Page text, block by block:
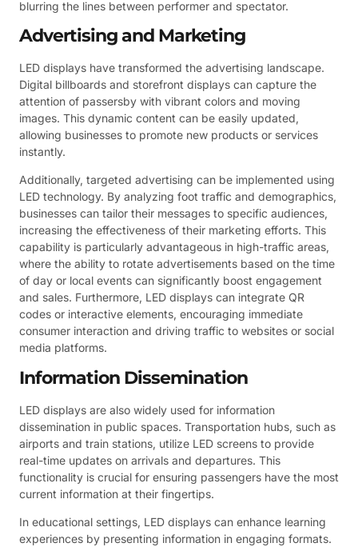
blurring the lines between performer and spectator.
Advertising and Marketing
LED displays have transformed the advertising landscape.
Digital billboards and storefront displays can capture the
attention of passersby with vibrant colors and moving
images. This dynamic content can be easily updated,
allowing businesses to promote new products or services
instantly.
Additionally, targeted advertising can be implemented using
LED technology. By analyzing foot traffic and demographics,
businesses can tailor their messages to specific audiences,
increasing the effectiveness of their marketing efforts. This
capability is particularly advantageous in high-traffic areas,
where the ability to rotate advertisements based on the time
of day or local events can significantly boost engagement
and sales. Furthermore, LED displays can integrate QR
codes or interactive elements, encouraging immediate
consumer interaction and driving traffic to websites or social
media platforms.
Information Dissemination
LED displays are also widely used for information
dissemination in public spaces. Transportation hubs, such as
airports and train stations, utilize LED screens to provide
real-time updates on arrivals and departures. This
functionality is crucial for ensuring passengers have the most
current information at their fingertips.
In educational settings, LED displays can enhance learning
experiences by presenting information in engaging formats.